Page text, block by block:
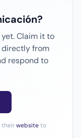
Claim it to
from
respond to
theirwebsiteto